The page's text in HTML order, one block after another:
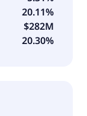
20.11%
$282M
20.30%